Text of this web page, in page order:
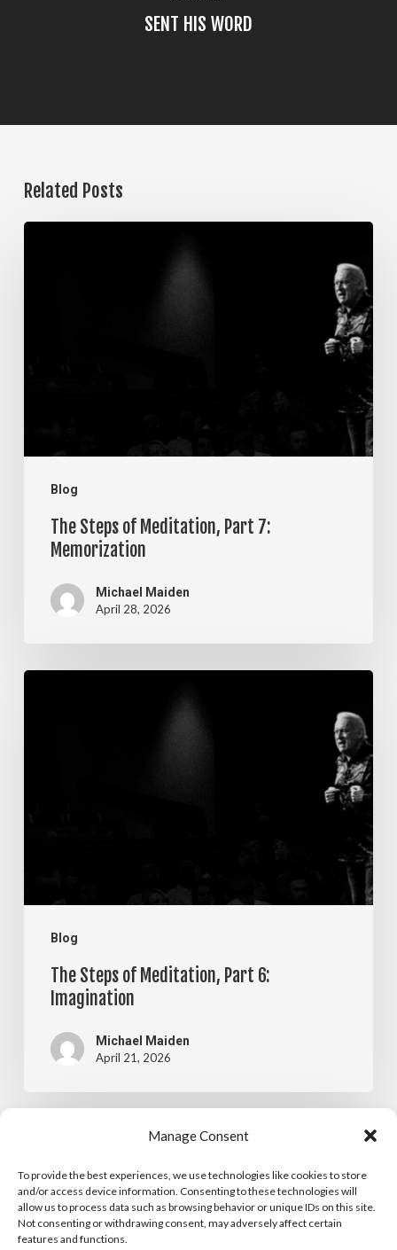
Manage Consent
To provide the best experiences, we use technologies like cookies to store
and/or access device information. Consenting to these technologies will
allow us to process data such as browsing behavior or unique IDs on this site.
Not consenting or withdrawing consent, may adversely affect certain
features and functions.
SENT HIS WORD
Related Posts
Blog
The Steps of Meditation, Part 7:
Memorization
Michael Maiden
April 28, 2026
Blog
The Steps of Meditation, Part 6:
Imagination
Michael Maiden
April 21, 2026
of
Meditation,
Part
The Steps of Meditation, Part 5:
Visualization